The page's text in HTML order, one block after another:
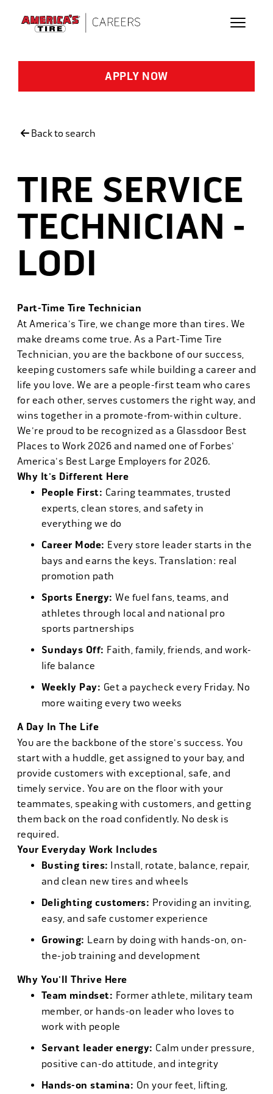
APPLY NOW
Back to search
TIRE SERVICE
TECHNICIAN -
LODI
Part-Time Tire Technician
At America's Tire, we change more than tires. We
make dreams come true. As a Part-Time Tire
Technician, you are the backbone of our success,
keeping customers safe while building a career and
life you love. We are a people-first team who cares
for each other, serves customers the right way, and
wins together in a promote-from-within culture.
We're proud to be recognized as a Glassdoor Best
Places to Work 2026 and named one of Forbes'
America's Best Large Employers for 2026.
Why It's Different Here
People First: Caring teammates, trusted
experts, clean stores, and safety in
everything we do
Career Mode: Every store leader starts in the
bays and earns the keys. Translation: real
promotion path
Sports Energy: We fuel fans, teams, and
athletes through local and national pro
sports partnerships
Sundays Off: Faith, family, friends, and work-
life balance
Weekly Pay: Get a paycheck every Friday. No
more waiting every two weeks
A Day In The Life
You are the backbone of the store's success. You
start with a huddle, get assigned to your bay, and
provide customers with exceptional, safe, and
timely service. You are on the floor with your
teammates, speaking with customers, and getting
them back on the road confidently. No desk is
required.
Your Everyday Work Includes
Busting tires: Install, rotate, balance, repair,
and clean new tires and wheels
Delighting customers: Providing an inviting,
easy, and safe customer experience
Growing: Learn by doing with hands-on, on-
the-job training and development
Why You'll Thrive Here
Team mindset: Former athlete, military team
member, or hands-on leader who loves to
work with people
Servant leader energy: Calm under pressure,
positive can-do attitude, and integrity
Hands-on stamina: On your feet, lifting,